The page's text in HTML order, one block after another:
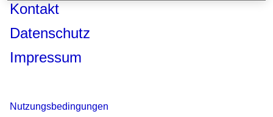
Kontakt
Datenschutz
Impressum
Nutzungsbedingungen